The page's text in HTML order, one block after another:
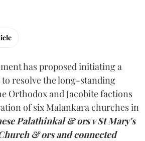
has proposed initiating a
resolve the long-standing
Orthodox and Jacobite factions
of six Malankara churches in
Palathinkal & ors v St Mary's
& ors and connected